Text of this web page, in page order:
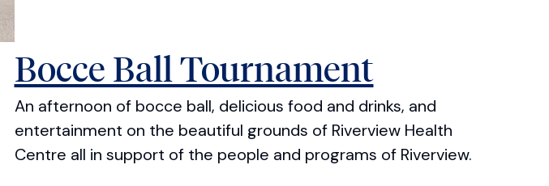
Bocce Ball Tournament
An afternoon of bocce ball, delicious food and drinks, and
entertainment on the beautiful grounds of Riverview Health
Centre all in support of the people and programs of Riverview.